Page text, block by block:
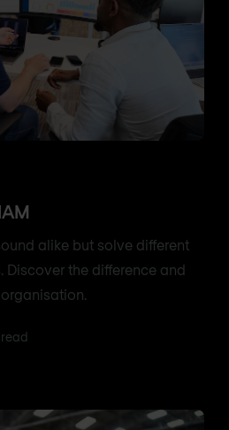
alike but solve different
Discover the difference and